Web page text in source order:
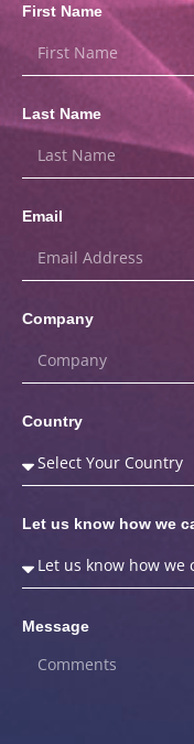
First Name
Last Name
Email
Company
Country
Let us know how we
Message